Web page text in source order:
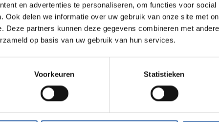
en advertenties te personaliseren, om functies voor
Ook delen we informatie over uw gebruik van onze site met
Deze partners kunnen deze gegevens combineren met
op basis van uw gebruik van hun services.
Voorkeuren Statistieken
yielding it
but disengages in practice
degree of resistance to the environment visible, a
on preferences, but guides choices.